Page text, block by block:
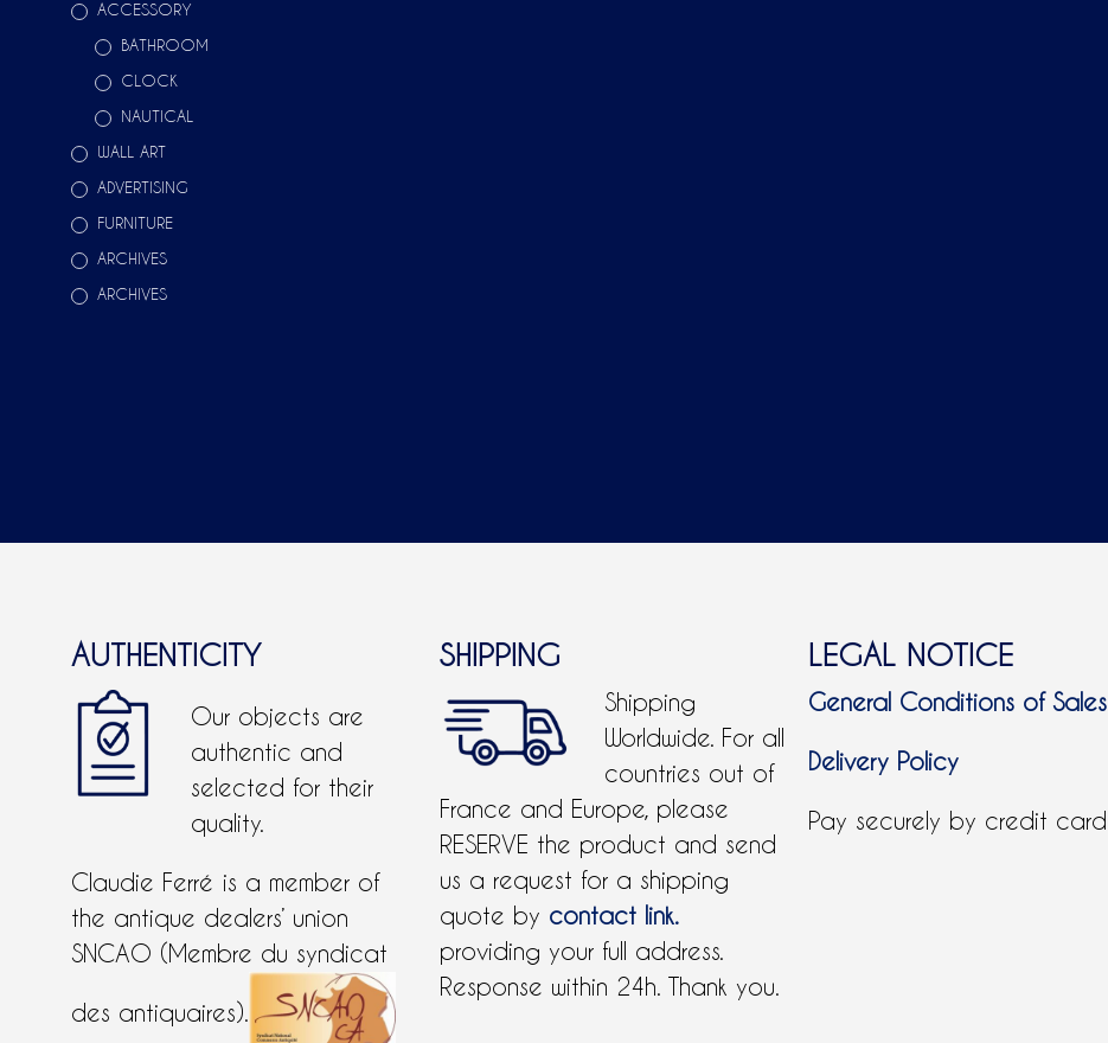
ACCESSORY
BATHROOM
CLOCK
NAUTICAL
WALL ART
ADVERTISING
FURNITURE
ARCHIVES
ARCHIVES
AUTHENTICITY
Our objects are
authentic and
selected for their
quality.
Claudie Ferré is a member of
the antique dealers’ union
SNCAO (Membre du syndicat
des antiquaires).
SHIPPING
Shipping
Worldwide. For all
countries out of
France and Europe, please
RESERVE the product and send
us a request for a shipping
quote by contact link.
providing your full address.
Response within 24h. Thank you.
LEGAL NOTICE
General Conditions of Sales
Delivery Policy
Pay securely by credit card